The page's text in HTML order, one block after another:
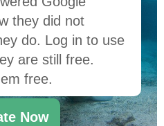
they did not
do. Log in to use
are still free.
free.
Now